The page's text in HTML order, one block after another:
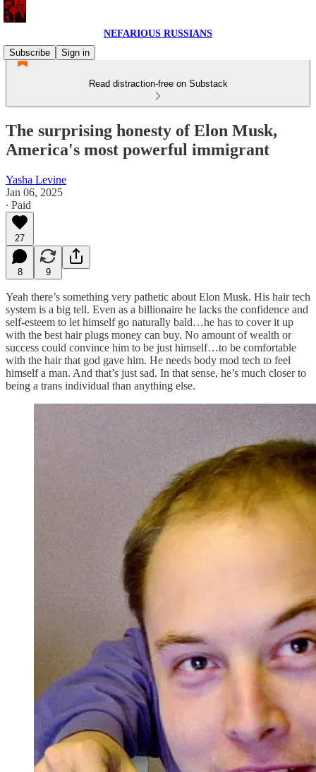
NEFARIOUS RUSSIANS
Subscribe
Sign in
Read distraction-free on Substack
The surprising honesty of Elon Musk,
America's most powerful immigrant
Yasha Levine
Jan 06, 2025
∙ Paid
27
8 9
Yeah there’s something very pathetic about Elon Musk. His hair tech
system is a big tell. Even as a billionaire he lacks the confidence and
self-esteem to let himself go naturally bald…he has to cover it up
with the best hair plugs money can buy. No amount of wealth or
success could convince him to be just himself…to be comfortable
with the hair that god gave him. He needs body mod tech to feel
himself a man. And that’s just sad. In that sense, he’s much closer to
being a trans individual than anything else.